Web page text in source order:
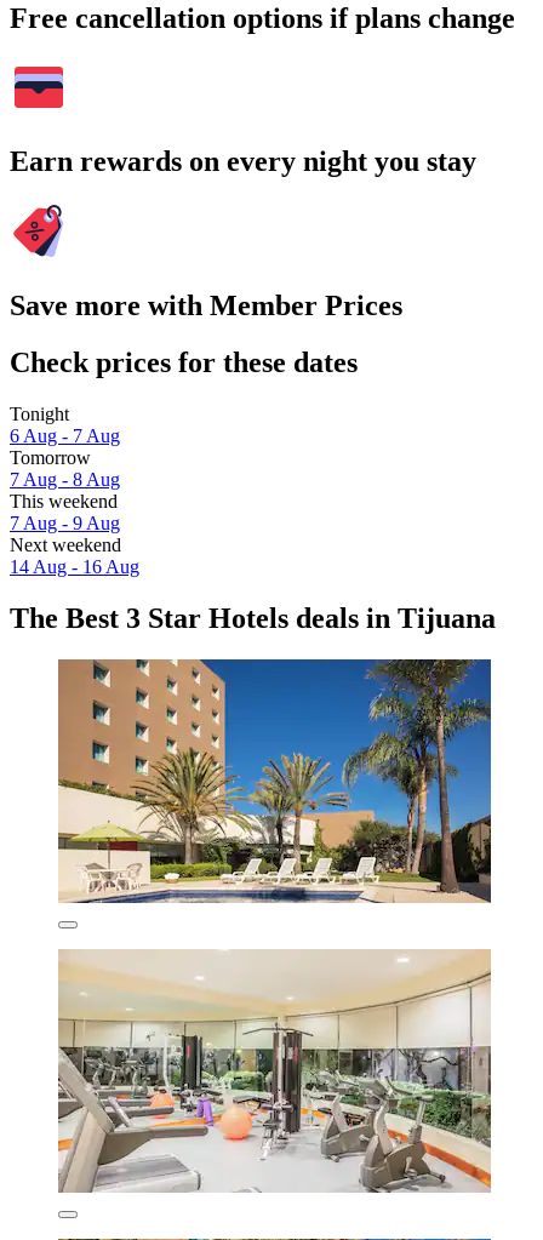
Free cancellation options if plans change
Earn rewards on every night you stay
Save more with Member Prices
Check prices for these dates
Tonight
6 Aug - 7 Aug
Tomorrow
7 Aug - 8 Aug
This weekend
7 Aug - 9 Aug
Next weekend
14 Aug - 16 Aug
The Best 3 Star Hotels deals in Tijuana